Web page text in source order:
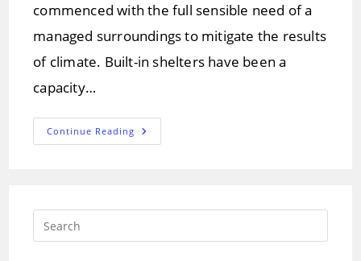
commenced with the full sensible need of a
managed surroundings to mitigate the results
of climate. Built-in shelters have been a
capacity…
Continue Reading Basic
Parts
Uses